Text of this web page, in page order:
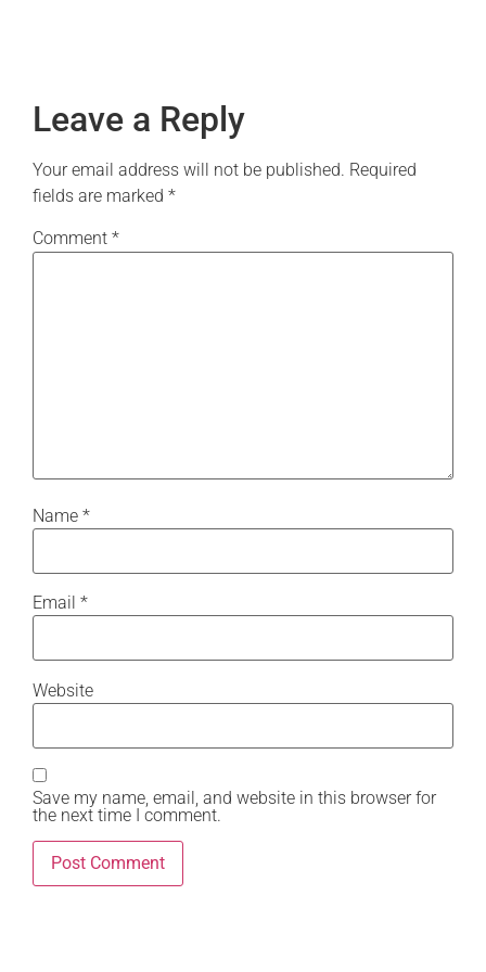
Leave a Reply
Your email address will not be published. Required
fields are marked *
Comment *
Name *
Email *
Website
Save my name, email, and website in this browser for
the next time I comment.